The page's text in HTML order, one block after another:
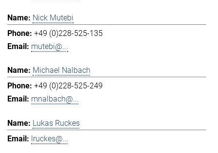
Nick Mutebi
+49 (0)228-525-135
mutebi@...
Michael Nalbach
+49 (0)228-525-249
mnalbach@...
Lukas Ruckes
lruckes@...